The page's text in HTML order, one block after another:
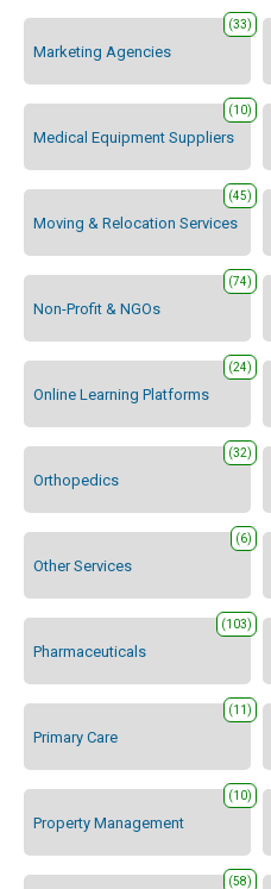
Marketing Agencies
(33)
Medical Equipment Suppliers
(10)
Moving & Relocation Services
(45)
Non-Profit & NGOs
(74)
Online Learning Platforms
(24)
Orthopedics
(32)
Other Services
(6)
Pharmaceuticals
(103)
Primary Care
(11)
Property Management
(10)
(58)